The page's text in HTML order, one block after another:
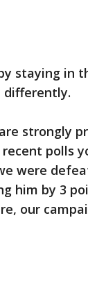
staying in
differently.
strongly
polls
were
him by 3
our